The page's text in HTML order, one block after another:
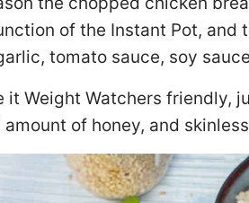
of the Instant Pot, and
tomato sauce, soy
it Weight Watchers friendly,
amount of honey, and